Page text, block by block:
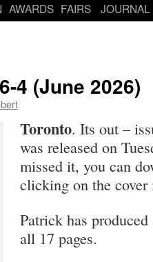
AWARDS FAIRS JOURNAL
4 (June 2026)
Toronto. Its out –
was released on
missed it, you can
clicking on the
Patrick has
all 17 pages.